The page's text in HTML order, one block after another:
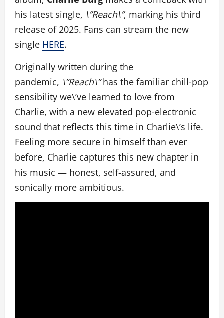
his latest single, \”Reach\”, marking his third
release of 2025. Fans can stream the new
single HERE.
Originally written during the
pandemic, \”Reach\”has the familiar chill-pop
sensibility we\’ve learned to love from
Charlie, with a new elevated pop-electronic
sound that reflects this time in Charlie\’s life.
Feeling more secure in himself than ever
before, Charlie captures this new chapter in
his music — honest, self-assured, and
sonically more ambitious.